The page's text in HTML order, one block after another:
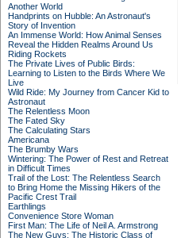
Another World
Handprints on Hubble: An Astronaut's
Story of Invention
An Immense World: How Animal Senses
Reveal the Hidden Realms Around Us
Riding Rockets
The Private Lives of Public Birds:
Learning to Listen to the Birds Where We
Live
Wild Ride: My Journey from Cancer Kid to
Astronaut
The Relentless Moon
The Fated Sky
The Calculating Stars
Americana
The Brumby Wars
Wintering: The Power of Rest and Retreat
in Difficult Times
Trail of the Lost: The Relentless Search
to Bring Home the Missing Hikers of the
Pacific Crest Trail
Earthlings
Convenience Store Woman
First Man: The Life of Neil A. Armstrong
The New Guys: The Historic Class of